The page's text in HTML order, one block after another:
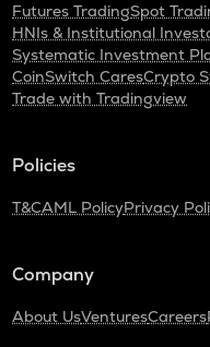
Futures TradingSpot
HNIs & Institutional
Systematic Investment
CoinSwitch CaresCrypto
Trade with Tradingview
Policies
T&CAML PolicyPrivacy
Company
About UsVenturesCareers